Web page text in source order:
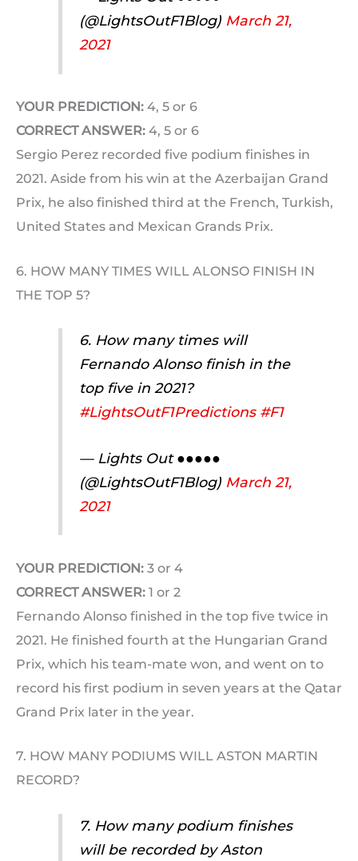
(@LightsOutF1Blog) March 21,
2021
YOUR PREDICTION: 4, 5 or 6
CORRECT ANSWER: 4, 5 or 6
Sergio Perez recorded five podium finishes in
2021. Aside from his win at the Azerbaijan Grand
Prix, he also finished third at the French, Turkish,
United States and Mexican Grands Prix.
6. HOW MANY TIMES WILL ALONSO FINISH IN
THE TOP 5?
6. How many times will
Fernando Alonso finish in the
top five in 2021?
#LightsOutF1Predictions #F1
— Lights Out ●●●●●
(@LightsOutF1Blog) March 21,
2021
YOUR PREDICTION: 3 or 4
CORRECT ANSWER: 1 or 2
Fernando Alonso finished in the top five twice in
2021. He finished fourth at the Hungarian Grand
Prix, which his team-mate won, and went on to
record his first podium in seven years at the Qatar
Grand Prix later in the year.
7. HOW MANY PODIUMS WILL ASTON MARTIN
RECORD?
7. How many podium finishes
will be recorded by Aston